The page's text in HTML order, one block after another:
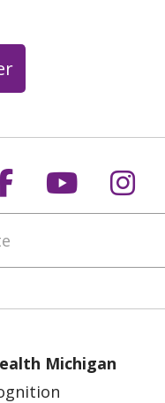
us on X
us
Follow
Michigan